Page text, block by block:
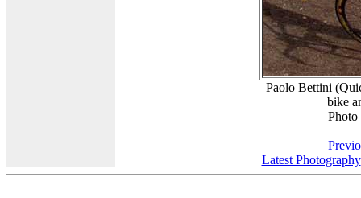
Paolo Bettini
bike
Latest Photography